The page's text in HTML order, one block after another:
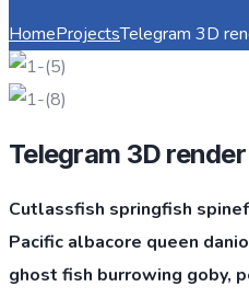
HomeProjectsTelegram 3D
Telegram 3D render
Cutlassfish springfish
Pacific albacore queen
ghost fish burrowing goby,